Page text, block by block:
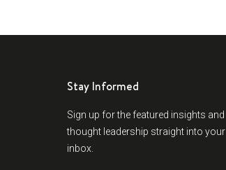
Stay Informed
Sign up for the featured insights and
thought leadership straight into your
inbox.